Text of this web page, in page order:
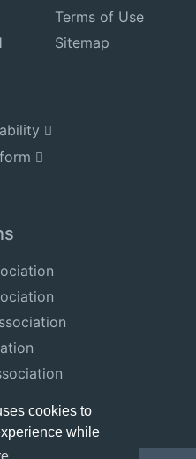
cookies to
while
Terms of Use
Sitemap